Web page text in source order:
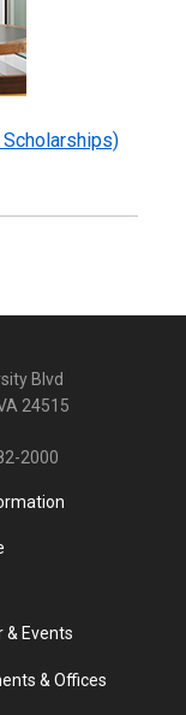
Scholarships)
Blvd
24515
2000
& Events
& Offices